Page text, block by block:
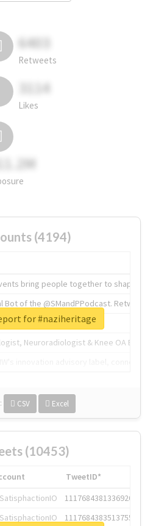
6403
Retweets
3114
Likes
(4194)
bring people together to shape the
Bot of the @SMandPPodcast.
of tech.
Neuroradiologist & Knee OA
CSV Excel
for #naziheritage
(10453)
TweetID*
1117684381336920064
1117684383513755649